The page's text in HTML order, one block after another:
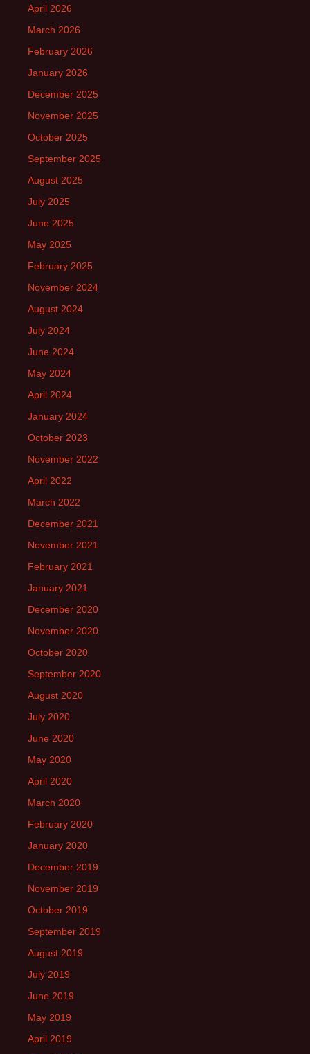
April 2026
March 2026
February 2026
January 2026
December 2025
November 2025
October 2025
September 2025
August 2025
July 2025
June 2025
May 2025
February 2025
November 2024
August 2024
July 2024
June 2024
May 2024
April 2024
January 2024
October 2023
November 2022
April 2022
March 2022
December 2021
November 2021
February 2021
January 2021
December 2020
November 2020
October 2020
September 2020
August 2020
July 2020
June 2020
May 2020
April 2020
March 2020
February 2020
January 2020
December 2019
November 2019
October 2019
September 2019
August 2019
July 2019
June 2019
May 2019
April 2019